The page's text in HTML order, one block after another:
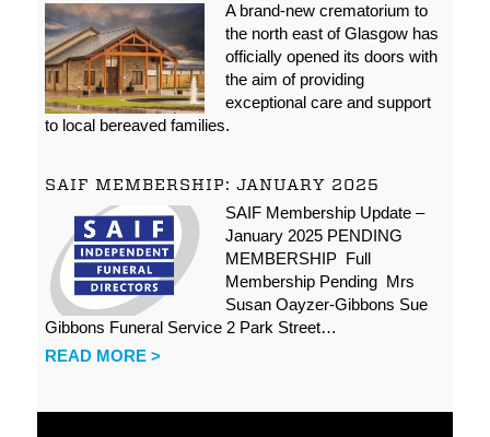
A brand-new crematorium to
the north east of Glasgow has
officially opened its doors with
the aim of providing
exceptional care and support
to local bereaved families.
SAIF MEMBERSHIP: JANUARY 2025
SAIF Membership Update –
January 2025 PENDING
MEMBERSHIP Full
Membership Pending Mrs
Susan Oayzer-Gibbons Sue
Gibbons Funeral Service 2 Park Street…
READ MORE >